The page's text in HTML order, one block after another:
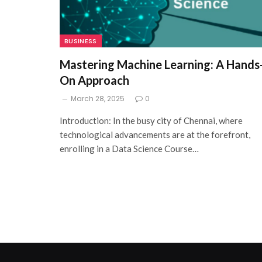
BUSINESS
Mastering Machine Learning: A
On Approach
March 28, 2025 0
Introduction: In the busy city of Chennai, where
technological advancements are at the forefront,
enrolling in a Data Science Course…